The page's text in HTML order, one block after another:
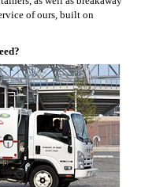
of ours, built on